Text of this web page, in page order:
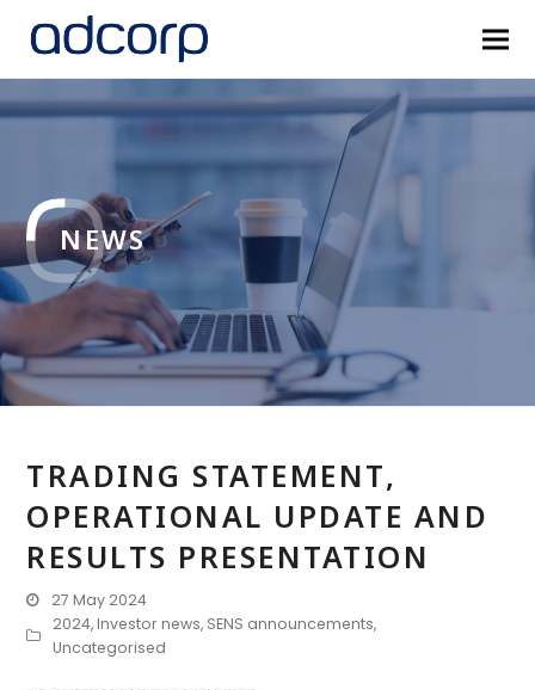
NEWS
TRADING STATEMENT,
OPERATIONAL UPDATE AND
RESULTS PRESENTATION
27 May 2024
2024,Investor news, SENS announcements,
Uncategorised